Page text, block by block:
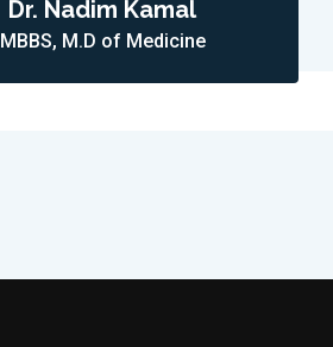
Dr. Nadim Kamal
MBBS, M.D of Medicine